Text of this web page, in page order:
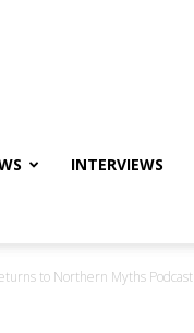
INTERVIEWS
to Northern Myths Podcast